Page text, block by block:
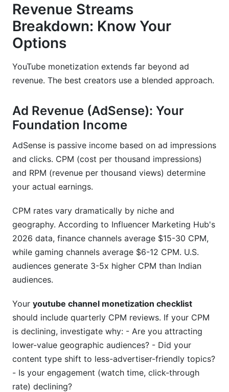
Revenue Streams
Breakdown: Know Your
Options
YouTube monetization extends far beyond ad
revenue. The best creators use a blended approach.
Ad Revenue (AdSense): Your
Foundation Income
AdSense is passive income based on ad impressions
and clicks. CPM (cost per thousand impressions)
and RPM (revenue per thousand views) determine
your actual earnings.
CPM rates vary dramatically by niche and
geography. According to Influencer Marketing Hub's
2026 data, finance channels average $15-30 CPM,
while gaming channels average $6-12 CPM. U.S.
audiences generate 3-5x higher CPM than Indian
audiences.
Your youtube channel monetization checklist
should include quarterly CPM reviews. If your CPM
is declining, investigate why: - Are you attracting
lower-value geographic audiences? - Did your
content type shift to less-advertiser-friendly topics?
- Is your engagement (watch time, click-through
rate) declining?